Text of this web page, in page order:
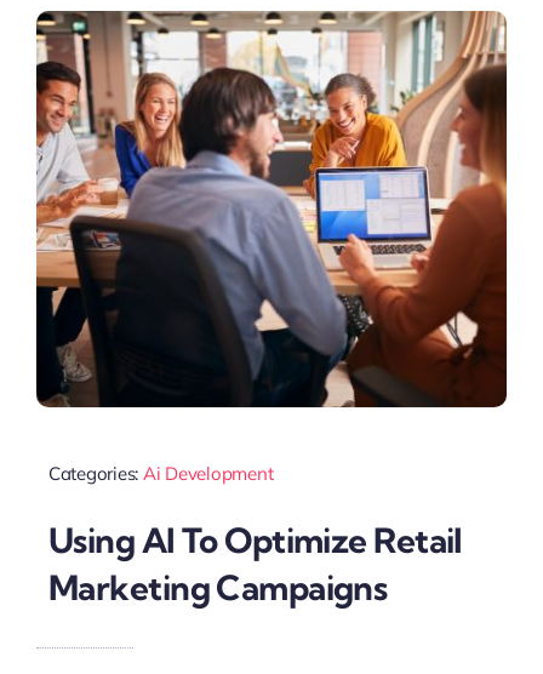
Categories: Ai Development
Using AI To Optimize Retail
Marketing Campaigns